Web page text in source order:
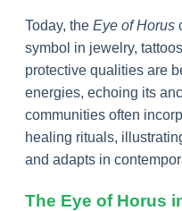
Today, the Eye of Horus
symbol in jewelry,
protective qualities are
energies, echoing its
communities often
healing rituals,
and adapts in
The Eye of Horus